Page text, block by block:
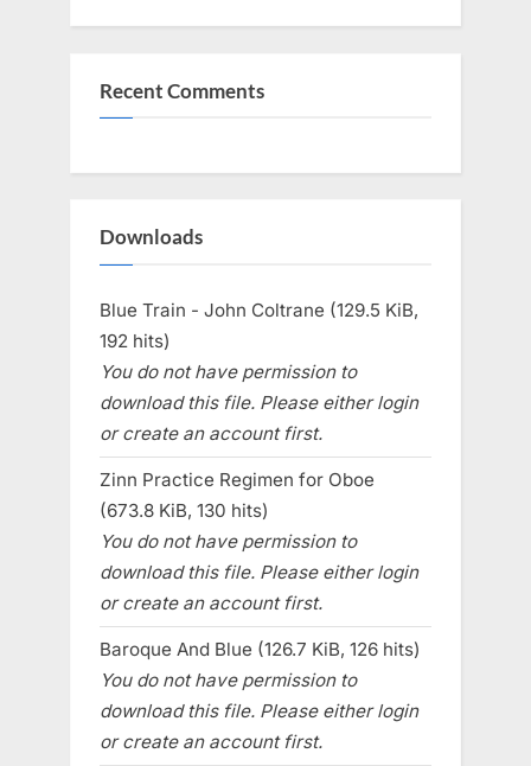
Recent Comments
Downloads
Blue Train - John Coltrane (129.5 KiB,
192 hits)
You do not have permission to
download this file. Please either login
or create an account first.
Zinn Practice Regimen for Oboe
(673.8 KiB, 130 hits)
You do not have permission to
download this file. Please either login
or create an account first.
Baroque And Blue (126.7 KiB, 126 hits)
You do not have permission to
download this file. Please either login
or create an account first.